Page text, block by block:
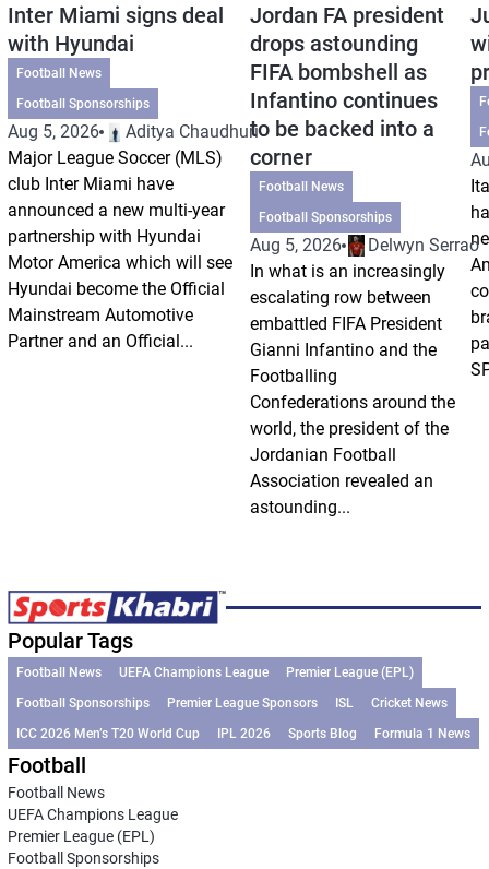
Inter Miami signs deal
with Hyundai
Football News
Football Sponsorships
Aug 5, 2026
Aditya Chaudhuri
Major League Soccer (MLS)
club Inter Miami have
announced a new multi-year
partnership with Hyundai
Motor America which will see
Hyundai become the Official
Mainstream Automotive
Partner and an Official...
Jordan FA president
drops astounding
FIFA bombshell as
Infantino continues
to be backed into a
corner
Football News
Football Sponsorships
Aug 5, 2026
Delwyn Serrao
In what is an increasingly
escalating row between
embattled FIFA President
Gianni Infantino and the
Footballing
Confederations around the
world, the president of the
Jordanian Football
Association revealed an
astounding...
Popular Tags
Football News UEFA Champions League
Premier League (EPL)
Football Sponsorships
Premier League Sponsors ISL
Cricket News
ICC 2026 Men’s T20 World Cup
IPL 2026 Sports Blog Formula 1 News
Football
Football News
UEFA Champions League
Premier League (EPL)
Football Sponsorships